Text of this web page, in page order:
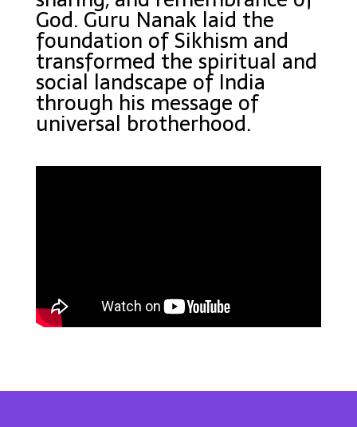
God. Guru Nanak laid the
foundation of Sikhism and
transformed the spiritual and
social landscape of India
through his message of
universal brotherhood.